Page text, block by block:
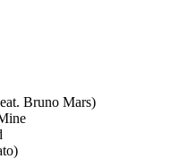
Bruno Mars)